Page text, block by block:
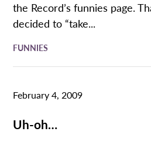
the Record’s funnies page.
decided to “take...
FUNNIES
February 4, 2009
Uh-oh…